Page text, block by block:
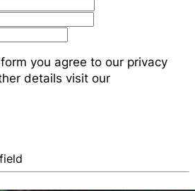
you agree to our privacy
details visit our